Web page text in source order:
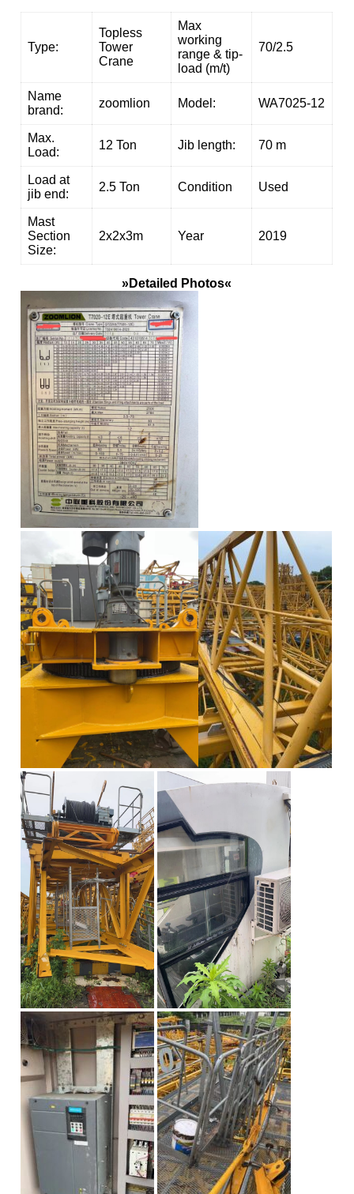
Type:
Topless
Tower
Crane
Max
working
range & tip-
load (m/t)
70/2.5
Name
brand:
zoomlion Model: WA7025-12
Max.
Load:
12 Ton Jib length: 70 m
Load at
jib end:
2.5 Ton Condition Used
Mast
Section
Size:
2x2x3m Year 2019
»Detailed Photos«